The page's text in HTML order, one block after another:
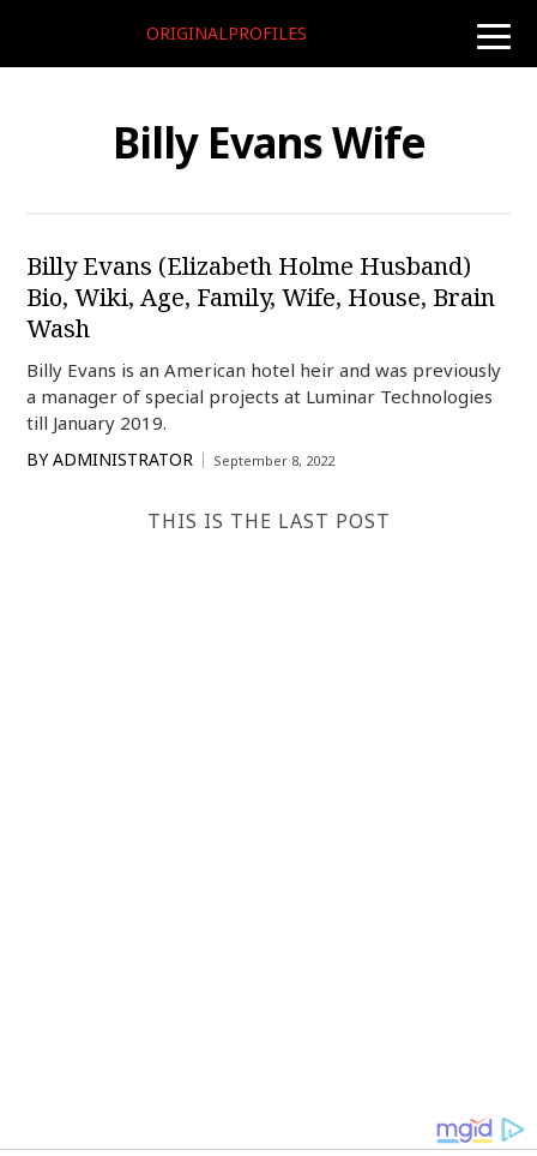
toggle
ORIGINALPROFILES
Billy Evans Wife
Billy Evans (Elizabeth Holme Husband)
Bio, Wiki, Age, Family, Wife, House, Brain
Wash
Billy Evans is an American hotel heir and was previously
a manager of special projects at Luminar Technologies
till January 2019.
BY ADMINISTRATOR September 8, 2022
THIS IS THE LAST POST